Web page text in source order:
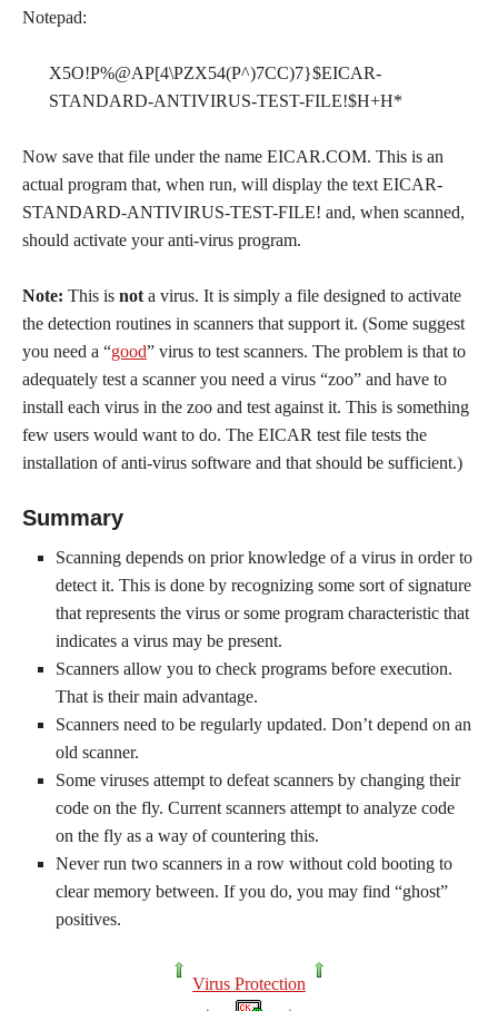
Notepad:
X5O!P%@AP[4\PZX54(P^)7CC)7}$EICAR-
STANDARD-ANTIVIRUS-TEST-FILE!$H+H*
Now save that file under the name EICAR.COM. This is an
actual program that, when run, will display the text EICAR-
STANDARD-ANTIVIRUS-TEST-FILE! and, when scanned,
should activate your anti-virus program.
Note: This is not a virus. It is simply a file designed to activate
the detection routines in scanners that support it. (Some suggest
you need a “good” virus to test scanners. The problem is that to
adequately test a scanner you need a virus “zoo” and have to
install each virus in the zoo and test against it. This is something
few users would want to do. The EICAR test file tests the
installation of anti-virus software and that should be sufficient.)
Summary
Scanning depends on prior knowledge of a virus in order to
detect it. This is done by recognizing some sort of signature
that represents the virus or some program characteristic that
indicates a virus may be present.
Scanners allow you to check programs before execution.
That is their main advantage.
Scanners need to be regularly updated. Don’t depend on an
old scanner.
Some viruses attempt to defeat scanners by changing their
code on the fly. Current scanners attempt to analyze code
on the fly as a way of countering this.
Never run two scanners in a row without cold booting to
clear memory between. If you do, you may find “ghost”
positives.
Virus Protection